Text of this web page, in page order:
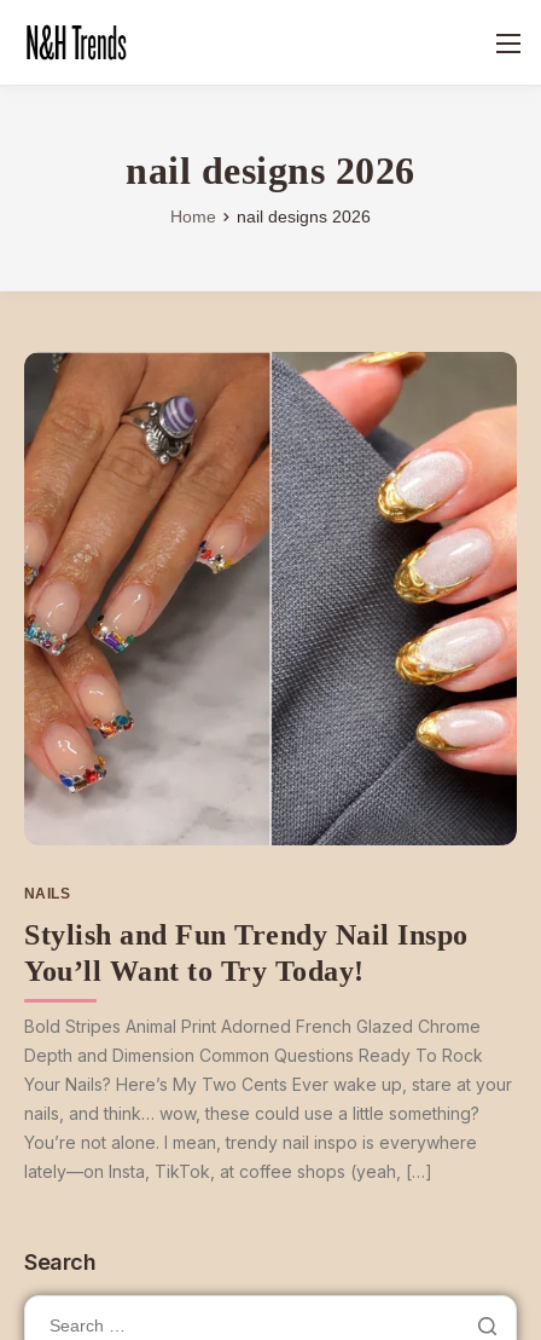
nail designs 2026
Home nail designs 2026
NAILS
Stylish and Fun Trendy Nail Inspo
You’ll Want to Try Today!
Bold Stripes Animal Print Adorned French Glazed Chrome
Depth and Dimension Common Questions Ready To Rock
Your Nails? Here’s My Two Cents Ever wake up, stare at your
nails, and think… wow, these could use a little something?
You’re not alone. I mean, trendy nail inspo is everywhere
lately—on Insta, TikTok, at coffee shops (yeah, […]
Search